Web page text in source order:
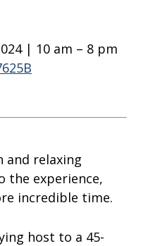
| 10 am – 8 pm
and relaxing
the experience,
incredible time.
host to a 45-